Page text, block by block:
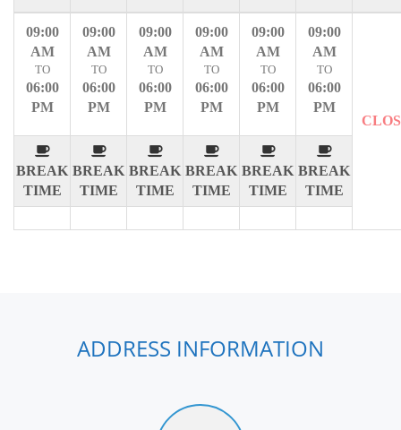
09:00
AM
TO
06:00
PM
BREAK
TIME
09:00
AM
TO
06:00
PM
BREAK
TIME
09:00
AM
TO
06:00
PM
BREAK
TIME
09:00
AM
TO
06:00
PM
BREAK
TIME
09:00
AM
TO
06:00
PM
BREAK
TIME
09:00
AM
TO
06:00
PM
BREAK
TIME
ADDRESS INFORMATION